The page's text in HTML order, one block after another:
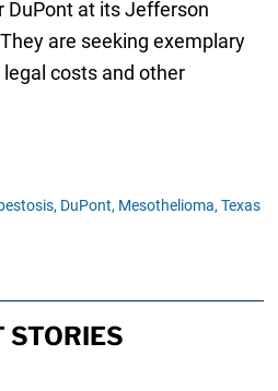
DuPont at its Jefferson
are seeking exemplary
costs and other
DuPont, Mesothelioma, Texas
STORIES